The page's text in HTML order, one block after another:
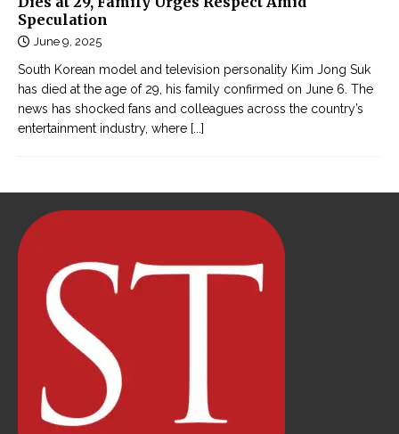
Speculation
June 9, 2025
South Korean model and television personality Kim Jong Suk
has died at the age of 29, his family confirmed on June 6. The
news has shocked fans and colleagues across the country’s
entertainment industry, where [...]